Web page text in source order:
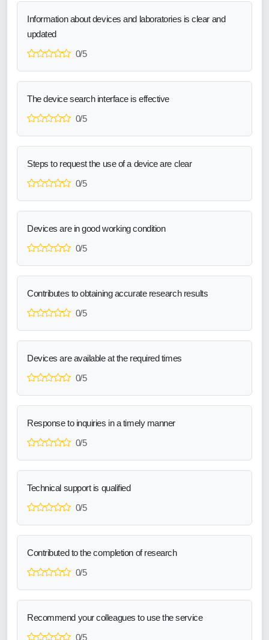
Information about devices and laboratories is clear and
updated
0/5
The device search interface is effective
0/5
Steps to request the use of a device are clear
0/5
Devices are in good working condition
0/5
Contributes to obtaining accurate research results
0/5
Devices are available at the required times
0/5
Response to inquiries in a timely manner
0/5
Technical support is qualified
0/5
Contributed to the completion of research
0/5
Recommend your colleagues to use the service
0/5